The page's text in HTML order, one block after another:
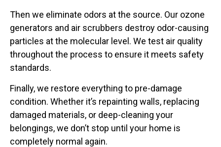
Then we eliminate odors at the source. Our ozone
generators and air scrubbers destroy odor-causing
particles at the molecular level. We test air quality
throughout the process to ensure it meets safety
standards.
Finally, we restore everything to pre-damage
condition. Whether it’s repainting walls, replacing
damaged materials, or deep-cleaning your
belongings, we don’t stop until your home is
completely normal again.